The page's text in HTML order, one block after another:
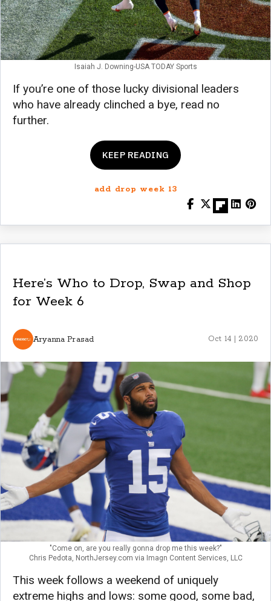
Isaiah J. Downing-USA TODAY Sports
If you’re one of those lucky divisional leaders
who have already clinched a bye, read no
further.
KEEP READING
add drop week 13
Here’s Who to Drop, Swap and Shop
for Week 6
Aryanna Prasad Oct 14 | 2020
"Come on, are you really gonna drop me this week?"
Chris Pedota, NorthJersey.com via Imagn Content Services, LLC
This week follows a weekend of uniquely
extreme highs and lows: some good, some bad,